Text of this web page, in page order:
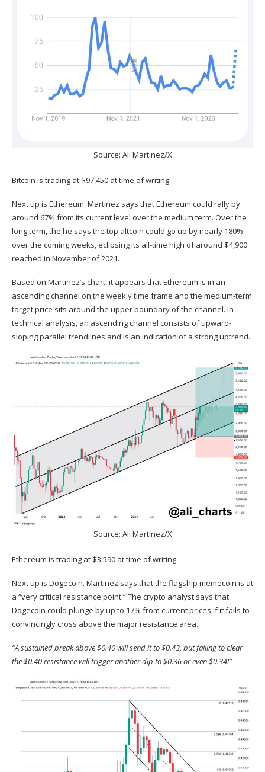
Source: Ali Martinez/X
Bitcoin is trading at $97,450 at time of writing.
Next up is Ethereum. Martinez says that Ethereum could rally by
around 67% from its current level over the medium term. Over the
long term, the he says the top altcoin could go up by nearly 180%
over the coming weeks, eclipsing its all-time high of around $4,900
reached in November of 2021.
Based on Martinez’s chart, it appears that Ethereum is in an
ascending channel on the weekly time frame and the medium-term
target price sits around the upper boundary of the channel. In
technical analysis, an ascending channel consists of upward-
sloping parallel trendlines and is an indication of a strong uptrend.
Source: Ali Martinez/X
Ethereum is trading at $3,590 at time of writing.
Next up is Dogecoin. Martinez says that the flagship memecoin is at
a “very critical resistance point.” The crypto analyst says that
Dogecoin could plunge by up to 17% from current prices if it fails to
convincingly cross above the major resistance area.
“A sustained break above $0.40 will send it to $0.43, but failing to clear
the $0.40 resistance will trigger another dip to $0.36 or even $0.34!”